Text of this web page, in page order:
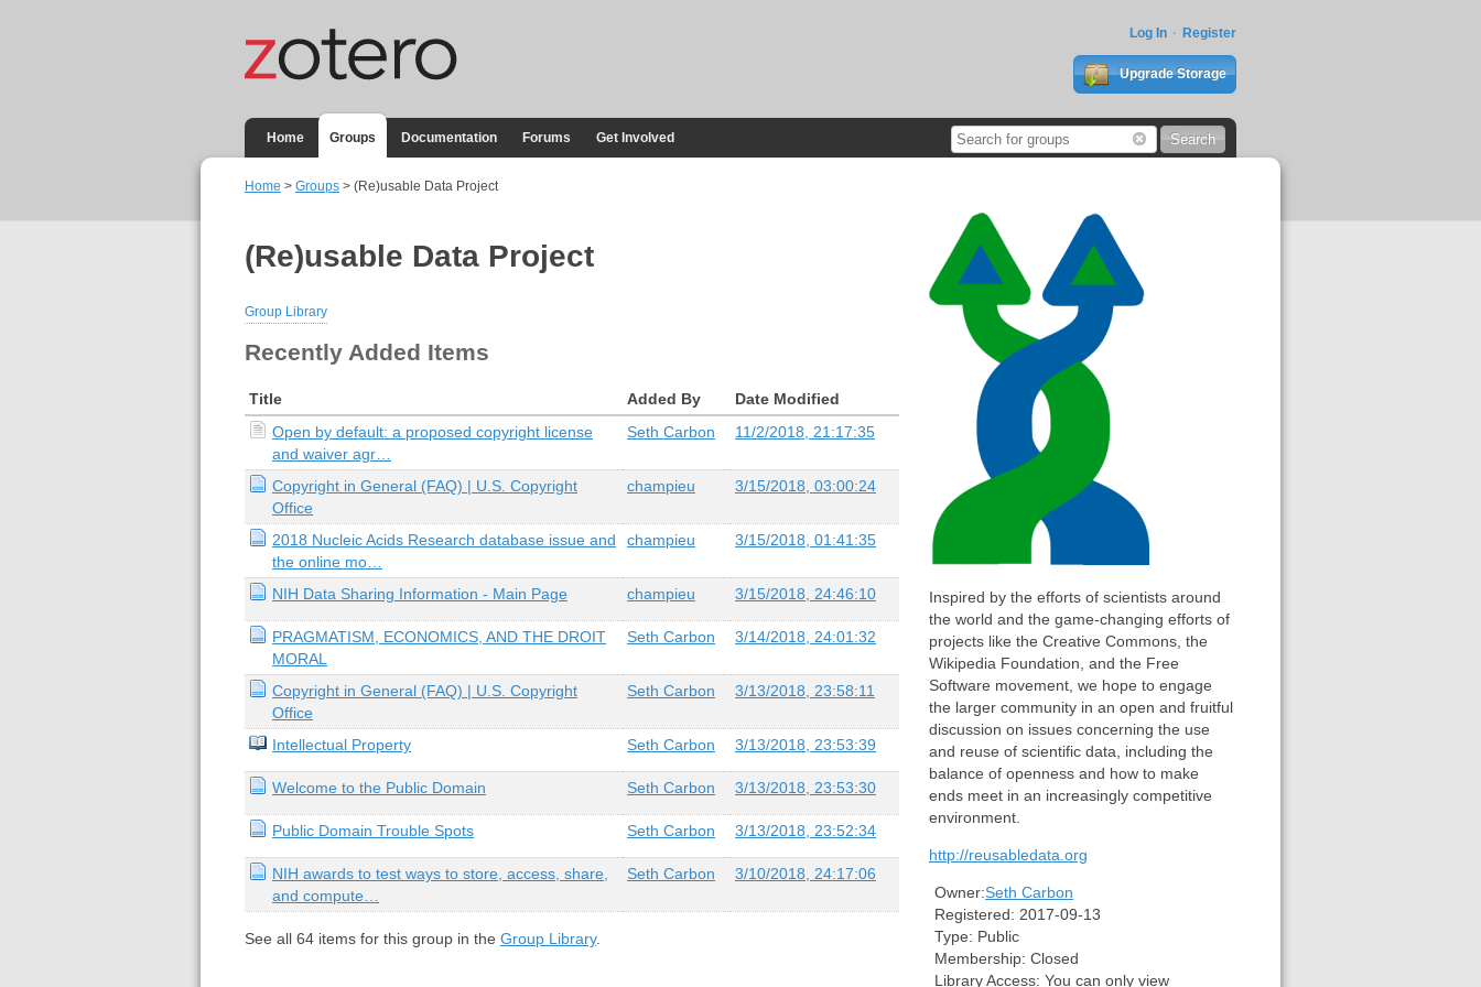
Log In Register
Upgrade Storage
Home Groups Documentation Forums Get Involved
Home > Groups > (Re)usable Data Project
(Re)usable Data Project
Group Library
Recently Added Items
Title Added By
Date Modified
Open by default: a proposed copyright license
and waiver agr…
Seth Carbon 11/2/2018, 21:17:35
Copyright in General (FAQ) | U.S. Copyright
Office
champieu 3/15/2018, 03:00:24
2018 Nucleic Acids Research database issue and
the online mo…
champieu 3/15/2018, 01:41:35
NIH Data Sharing Information - Main Page champieu 3/15/2018, 24:46:10
PRAGMATISM, ECONOMICS, AND THE DROIT
MORAL
Seth Carbon 3/14/2018, 24:01:32
Copyright in General (FAQ) | U.S. Copyright
Office
Seth Carbon 3/13/2018, 23:58:11
Intellectual Property Seth Carbon 3/13/2018, 23:53:39
Welcome to the Public Domain Seth Carbon 3/13/2018, 23:53:30
Public Domain Trouble Spots Seth Carbon 3/13/2018, 23:52:34
NIH awards to test ways to store, access, share,
and compute…
Seth Carbon 3/10/2018, 24:17:06
See all 64 items for this group in the Group Library.
Inspired by the efforts of scientists around
the world and the game-changing efforts of
projects like the Creative Commons, the
Wikipedia Foundation, and the Free
Software movement, we hope to engage
the larger community in an open and fruitful
discussion on issues concerning the use
and reuse of scientific data, including the
balance of openness and how to make
ends meet in an increasingly competitive
environment.
http://reusabledata.org
Owner:Seth Carbon
Registered: 2017-09-13
Type: Public
Membership: Closed
Library Access: You can only view